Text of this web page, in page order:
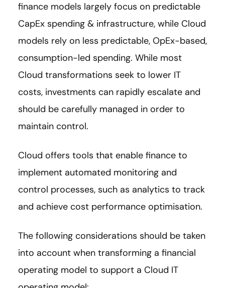
finance models largely focus on predictable
CapEx spending & infrastructure, while Cloud
models rely on less predictable, OpEx-based,
consumption-led spending. While most
Cloud transformations seek to lower IT
costs, investments can rapidly escalate and
should be carefully managed in order to
maintain control.
Cloud offers tools that enable finance to
implement automated monitoring and
control processes, such as analytics to track
and achieve cost performance optimisation.
The following considerations should be taken
into account when transforming a financial
operating model to support a Cloud IT